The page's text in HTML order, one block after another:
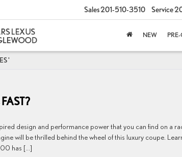
Sales201-510-3510 Service
NEW
'
design and performance power that you can find on a
will be thrilled behind the wheel of this luxury coupe.
has […]